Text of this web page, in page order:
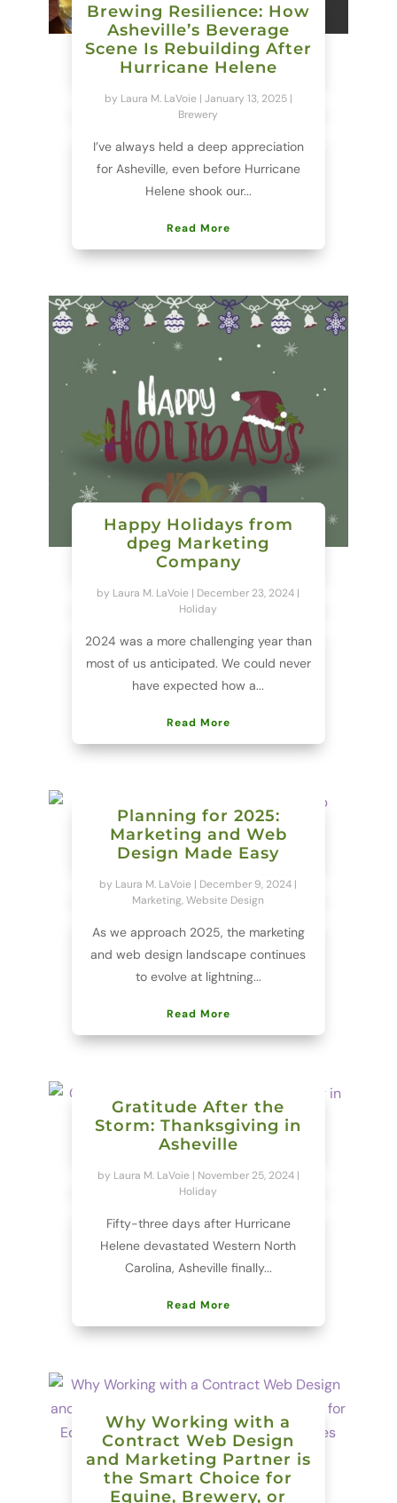
Brewing Resilience: How
Asheville’s Beverage
Scene Is Rebuilding After
Hurricane Helene
by Laura M. LaVoie| January 13, 2025|
Brewery
I’ve always held a deep appreciation
for Asheville, even before Hurricane
Helene shook our...
Read More
Happy Holidays from
dpeg Marketing
Company
by Laura M. LaVoie | December 23, 2024 |
Holiday
2024 was a more challenging year than
most of us anticipated. We could never
have expected how a...
Read More
Planning for 2025:
Marketing and Web
Design Made Easy
by Laura M. LaVoie | December 9, 2024 |
Marketing,Website Design
As we approach 2025, the marketing
and web design landscape continues
to evolve at lightning...
Read More
Gratitude After the
Storm: Thanksgiving in
Asheville
by Laura M. LaVoie| November 25, 2024|
Holiday
Fifty-three days after Hurricane
Helene devastated Western North
Carolina, Asheville finally...
Read More
Why Working with a
Contract Web Design
and Marketing Partner is
the Smart Choice for
Equine, Brewery, or